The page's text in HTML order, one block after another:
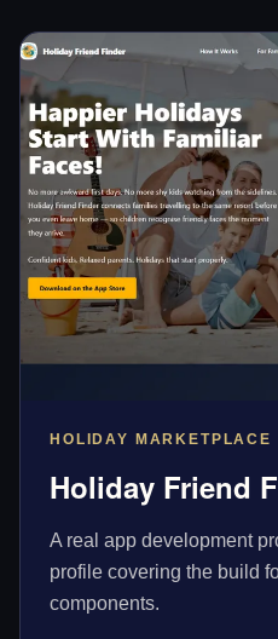
HOLIDAY MARKETPLACE
Holiday Friend
A real app development
profile covering the build
components.